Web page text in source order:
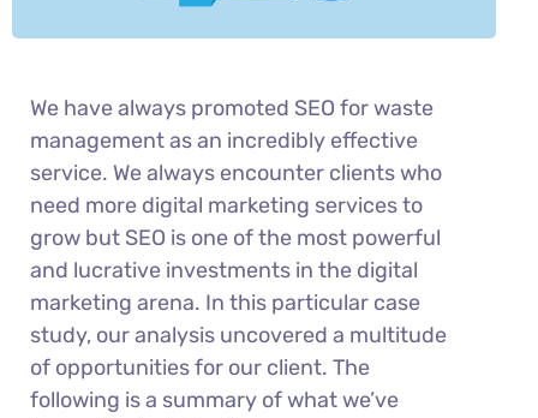
We have always promoted SEO for waste
management as an incredibly effective
service. We always encounter clients who
need more digital marketing services to
grow but SEO is one of the most powerful
and lucrative investments in the digital
marketing arena. In this particular case
study, our analysis uncovered a multitude
of opportunities for our client. The
following is a summary of what we’ve